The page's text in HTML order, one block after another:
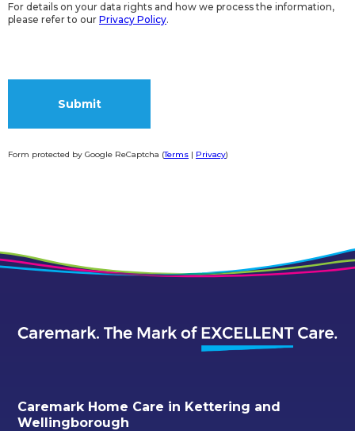
For details on your data rights and how we process the information,
please refer to our Privacy Policy.
Form protected by Google ReCaptcha (Terms | Privacy)
Caremark Home Care in Kettering and
Wellingborough